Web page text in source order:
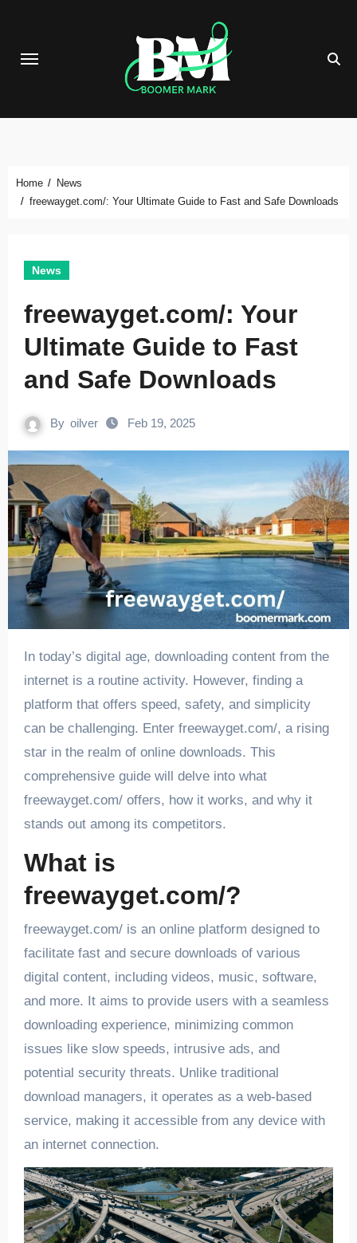
content
Home
News
freewayget.com/: Your Ultimate Guide to Fast and Safe Downloads
News
freewayget.com/: Your
Ultimate Guide to Fast
and Safe Downloads
By oilver Feb 19, 2025
internet is a routine activity. However, finding a
platform that offers speed, safety, and simplicity
can be challenging. Enter freewayget.com/, a rising
star in the realm of online downloads. This
comprehensive guide will delve into what
freewayget.com/ offers, how it works, and why it
stands out among its competitors.
What is
freewayget.com/?
freewayget.com/ is an online platform designed to
facilitate fast and secure downloads of various
digital content, including videos, music, software,
and more. It aims to provide users with a seamless
downloading experience, minimizing common
issues like slow speeds, intrusive ads, and
potential security threats. Unlike traditional
download managers, it operates as a web-based
service, making it accessible from any device with
an internet connection.